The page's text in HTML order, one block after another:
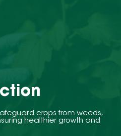
crops from weeds,
healthier growth and